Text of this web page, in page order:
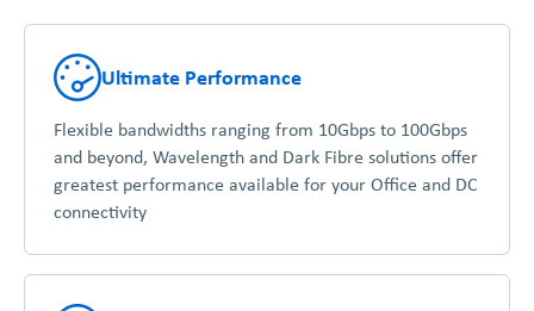
Ultimate Performance
Flexible bandwidths ranging from 10Gbps to 100Gbps
and beyond, Wavelength and Dark Fibre solutions offer
greatest performance available for your Office and DC
connectivity